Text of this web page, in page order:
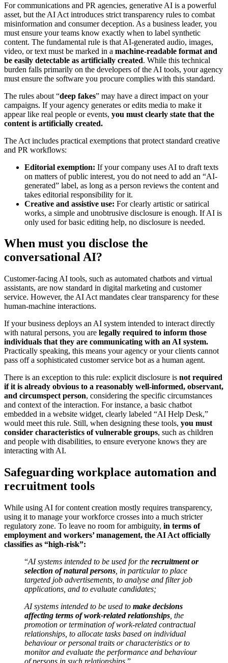
For communications and PR agencies, generative AI is a powerful
asset, but the AI Act introduces strict transparency rules to combat
misinformation and consumer deception. As a business leader, you
must ensure your teams know exactly when to label synthetic
content. The fundamental rule is that AI-generated audio, images,
video, or text must be marked in a machine-readable format and
be easily detectable as artificially created. While this technical
burden falls primarily on the developers of the AI tools, your agency
must ensure the software you procure complies with this standard.
The rules about “deep fakes” may have a direct impact on your
campaigns. If your agency generates or edits media to make it
appear like real people or events, you must clearly state that the
content is artificially created.
The Act includes practical exemptions that protect standard creative
and PR workflows:
Editorial exemption: If your company uses AI to draft texts
on matters of public interest, you do not need to add an “AI-
generated” label, as long as a person reviews the content and
takes editorial responsibility for it.
Creative and assistive use: For clearly artistic or satirical
works, a simple and unobtrusive disclosure is enough. If AI is
only used for basic editing help, no disclosure is needed.
When must you disclose the
conversational AI?
Customer-facing AI tools, such as automated chatbots and virtual
assistants, are now standard in digital marketing and customer
service. However, the AI Act mandates clear transparency for these
human-machine interactions.
If your business deploys an AI system intended to interact directly
with natural persons, you are legally required to inform those
individuals that they are communicating with an AI system.
Practically speaking, this means your agency or your clients cannot
pass off a sophisticated customer service bot as a human agent.
There is an exception to this rule: explicit disclosure is not required
if it is already obvious to a reasonably well-informed, observant,
and circumspect person, considering the specific circumstances
and context of the interaction. For instance, a basic chatbot
embedded in a website widget, clearly labeled “AI Help Desk,”
would meet this rule. Still, when designing these tools, you must
consider characteristics of vulnerable groups, such as children
and people with disabilities, to ensure everyone knows they are
interacting with AI.
Safeguarding workplace automation and
recruitment tools
While using AI for content creation mostly requires transparency,
using it to manage your workforce crosses into a much stricter
regulatory zone. To leave no room for ambiguity, in terms of
employment and workers’ management, the AI Act officially
classifies as “high-risk”:
“AI systems intended to be used for the recruitment or
selection of natural persons , in particular to place
targeted job advertisements, to analyse and filter job
applications, and to evaluate candidates;
AI systems intended to be used to make decisions
affecting terms of work-related relationships , the
promotion or termination of work-related contractual
relationships, to allocate tasks based on individual
behaviour or personal traits or characteristics or to
monitor and evaluate the performance and behaviour